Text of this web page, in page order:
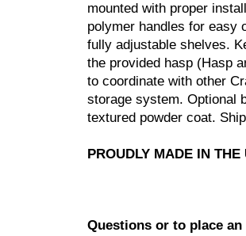
mounted with proper
polymer handles for easy
fully adjustable shelves.
the provided hasp (Hasp
to coordinate with other
storage system. Optional
textured powder coat.
PROUDLY MADE IN THE
Questions or to place